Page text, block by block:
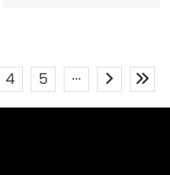
4 5 ···